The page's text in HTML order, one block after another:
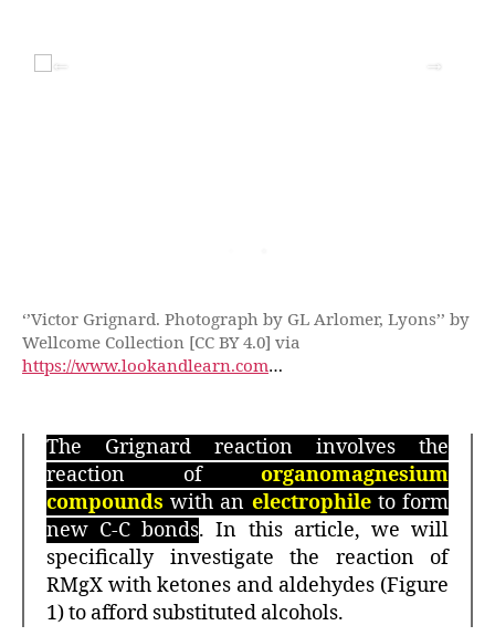
‘’Victor Grignard. Photograph by GL Arlomer, Lyons’’ by
Wellcome Collection [CC BY 4.0] via
https://www.lookandlearn.com…
The Grignard reaction involves the
reaction of organomagnesium
compounds with an electrophileto form
new C-C bonds. In this article, we will
specifically investigate the reaction of
RMgX with ketones and aldehydes (Figure
1) to afford substituted alcohols.